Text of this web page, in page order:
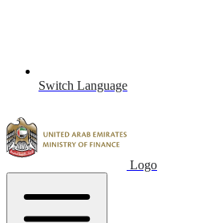
Switch Language
Logo